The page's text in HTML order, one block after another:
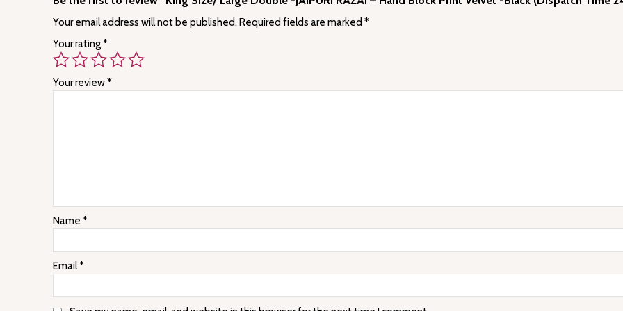
Your email address will not be published.Required fields are marked *
Your rating*
Your review*
Name *
Email*